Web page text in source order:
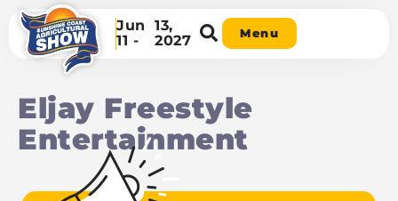
Jun
11 -
13,
2027
Menu
Eljay Freestyle
Entertainment